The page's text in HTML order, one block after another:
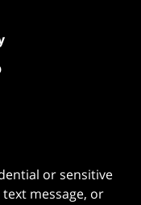
or sensitive
message, or